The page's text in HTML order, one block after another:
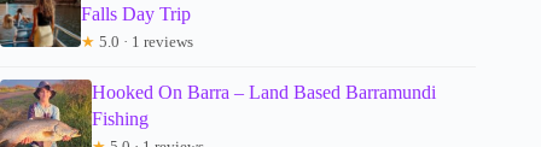
Falls Day Trip
★ 5.0 · 1 reviews
Hooked On Barra – Land Based Barramundi
Fishing